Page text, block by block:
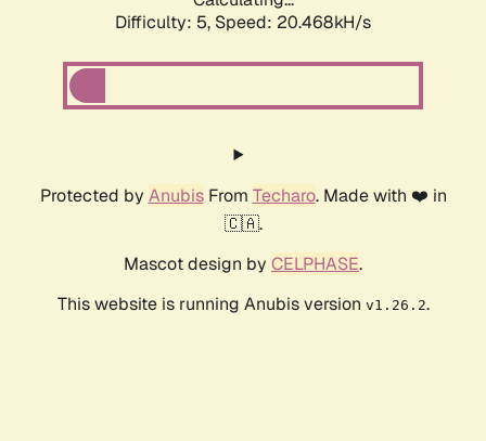
Difficulty: 5, Speed: 20.468kH/s
Protected by AnubisFrom Techaro. Made with ❤️ in
🇨🇦.
Mascot design by CELPHASE.
This website is running Anubis version v1.26.2.